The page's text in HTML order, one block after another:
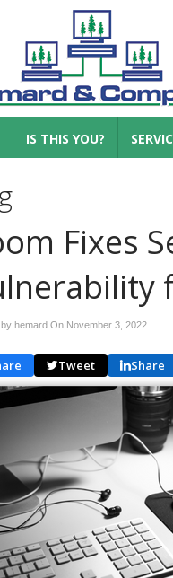
IS THIS YOU?
Fixes
hemard On November 3, 2022
Tweet Share